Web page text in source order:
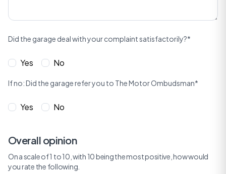
Did the garage deal with your complaint satisfactorily?*
Yes No
If no: Did the garage refer you to The Motor Ombudsman*
Yes No
Overall opinion
On a scale of 1 to 10, with 10 being the most positive, how would
you rate the following.